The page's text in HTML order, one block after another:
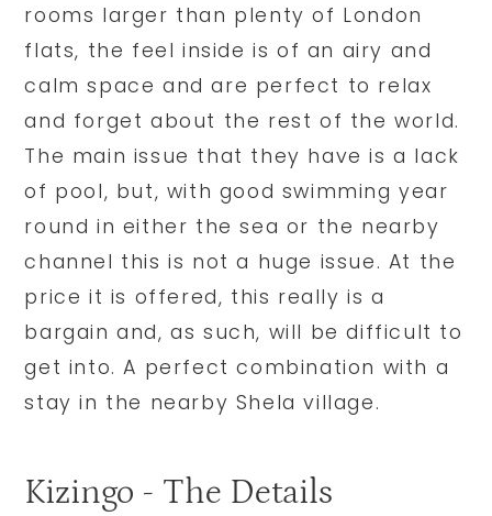
rooms larger than plenty of London
flats, the feel inside is of an airy and
calm space and are perfect to relax
and forget about the rest of the world.
The main issue that they have is a lack
of pool, but, with good swimming year
round in either the sea or the nearby
channel this is not a huge issue. At the
price it is offered, this really is a
bargain and, as such, will be difficult to
get into. A perfect combination with a
stay in the nearby Shela village.
Kizingo - The Details